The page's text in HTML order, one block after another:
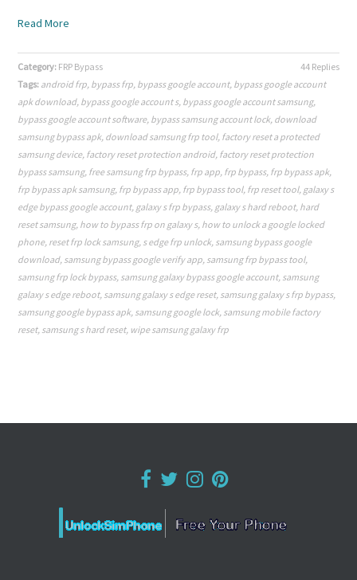
Read More
44 Replies
Category: FRP Bypass
Tags: android frp, bypass frp, bypass google account, bypass google account
apk download, bypass google account s, bypass google account samsung,
bypass google account software, bypass samsung account lock, download
samsung bypass apk, download samsung frp tool, factory reset a protected
samsung device, factory reset protection android, factory reset protection
bypass samsung, free samsung frp bypass, frp app, frp bypass, frp bypass apk,
frp bypass apk samsung, frp bypass app, frp bypass tool, frp reset tool, galaxy s
edge bypass google account, galaxy s frp bypass, galaxy s hard reboot, hard
reset samsung, how to bypass frp on galaxy s, how to unlock a google locked
phone, reset frp lock samsung, s edge frp unlock, samsung bypass google
download, samsung bypass google verify app, samsung frp bypass tool,
samsung frp lock bypass, samsung galaxy bypass google account, samsung
galaxy s edge reboot, samsung galaxy s edge reset, samsung galaxy s frp bypass,
samsung google bypass apk, samsung google lock, samsung mobile factory
reset, samsung s hard reset, wipe samsung galaxy frp